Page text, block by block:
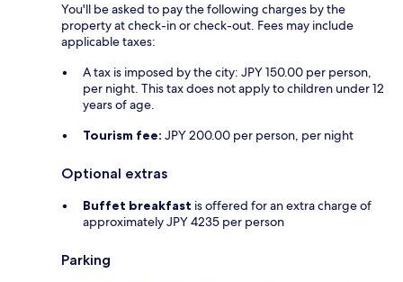
You'll be asked to pay the following charges by the
property at check-in or check-out. Fees may include
applicable taxes:
A tax is imposed by the city: JPY 150.00 per person,
per night. This tax does not apply to children under 12
years of age.
Tourism fee: JPY 200.00 per person, per night
Optional extras
Buffet breakfast is offered for an extra charge of
approximately JPY 4235 per person
Parking